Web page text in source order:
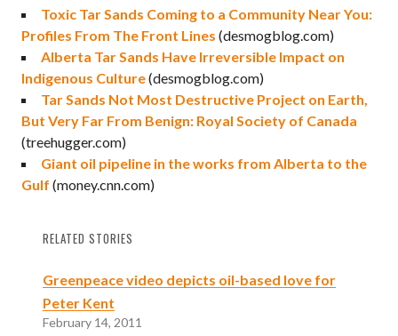
Toxic Tar Sands Coming to a Community Near You:
Profiles From The Front Lines (desmogblog.com)
Alberta Tar Sands Have Irreversible Impact on
Indigenous Culture(desmogblog.com)
Tar Sands Not Most Destructive Project on Earth,
But Very Far From Benign: Royal Society of Canada
(treehugger.com)
Giant oil pipeline in the works from Alberta to the
Gulf (money.cnn.com)
RELATED STORIES
Greenpeace video depicts oil-based love for
Peter Kent
February 14, 2011